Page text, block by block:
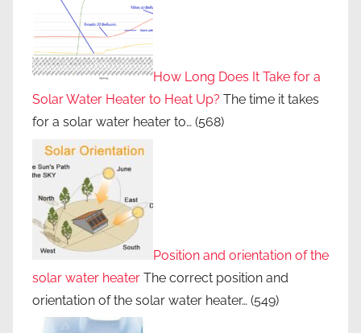
How Long Does It Take for a
Solar Water Heater to Heat Up? The time it takes
for a solar water heater to… (568)
Position and orientation of the
solar water heater The correct position and
orientation of the solar water heater… (549)